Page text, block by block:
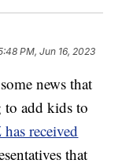
PM, Jun 16, 2023
news that
to add kids to
received
that